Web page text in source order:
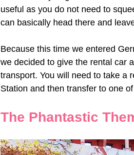
useful as you do not need to
can basically head there and
Because this time we entered
we decided to give the rental car
transport. You will need to take a
Station and then transfer to one of
The Phantastic